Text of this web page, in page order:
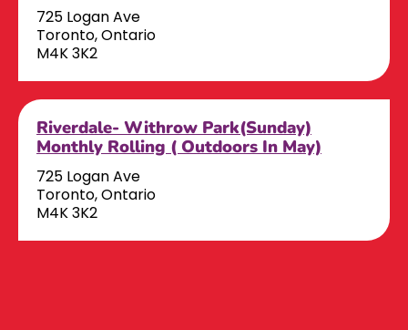
725 Logan Ave
Toronto, Ontario
M4K 3K2
Riverdale- Withrow Park(Sunday)
Monthly Rolling ( Outdoors In May)
725 Logan Ave
Toronto, Ontario
M4K 3K2